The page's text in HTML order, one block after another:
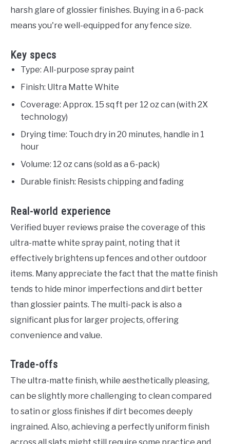
harsh glare of glossier finishes. Buying in a 6-pack
means you're well-equipped for any fence size.
Key specs
Type: All-purpose spray paint
Finish: Ultra Matte White
Coverage: Approx. 15 sq ft per 12 oz can (with 2X
technology)
Drying time: Touch dry in 20 minutes, handle in 1
hour
Volume: 12 oz cans (sold as a 6-pack)
Durable finish: Resists chipping and fading
Real-world experience
Verified buyer reviews praise the coverage of this
ultra-matte white spray paint, noting that it
effectively brightens up fences and other outdoor
items. Many appreciate the fact that the matte finish
tends to hide minor imperfections and dirt better
than glossier paints. The multi-pack is also a
significant plus for larger projects, offering
convenience and value.
Trade-offs
The ultra-matte finish, while aesthetically pleasing,
can be slightly more challenging to clean compared
to satin or gloss finishes if dirt becomes deeply
ingrained. Also, achieving a perfectly uniform finish